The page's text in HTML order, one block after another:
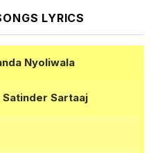
LYRICS
Nyoliwala
Satinder Sartaaj